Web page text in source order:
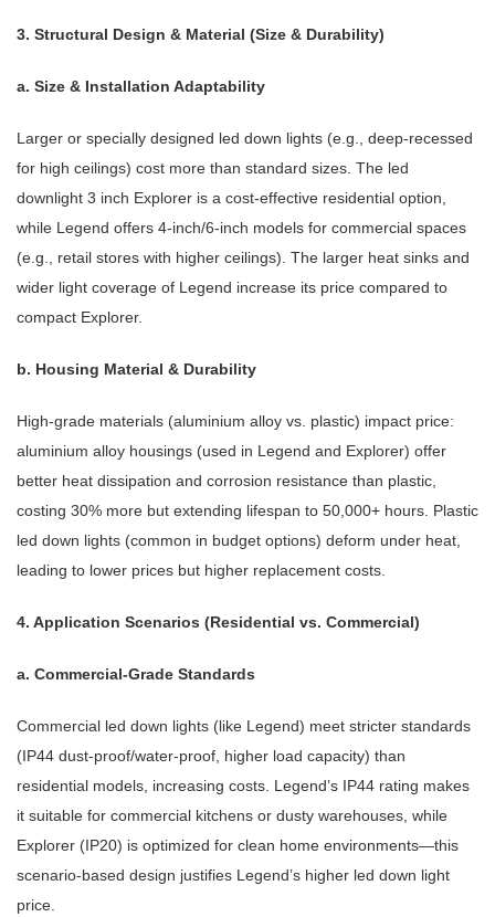
3. Structural Design & Material (Size & Durability)
a. Size & Installation Adaptability
Larger or specially designed led down lights (e.g., deep-recessed
for high ceilings) cost more than standard sizes. The led
downlight 3 inch Explorer is a cost-effective residential option,
while Legend offers 4-inch/6-inch models for commercial spaces
(e.g., retail stores with higher ceilings). The larger heat sinks and
wider light coverage of Legend increase its price compared to
compact Explorer.
b. Housing Material & Durability
High-grade materials (aluminium alloy vs. plastic) impact price:
aluminium alloy housings (used in Legend and Explorer) offer
better heat dissipation and corrosion resistance than plastic,
costing 30% more but extending lifespan to 50,000+ hours. Plastic
led down lights (common in budget options) deform under heat,
leading to lower prices but higher replacement costs.
4. Application Scenarios (Residential vs. Commercial)
a. Commercial-Grade Standards
Commercial led down lights (like Legend) meet stricter standards
(IP44 dust-proof/water-proof, higher load capacity) than
residential models, increasing costs. Legend’s IP44 rating makes
it suitable for commercial kitchens or dusty warehouses, while
Explorer (IP20) is optimized for clean home environments—this
scenario-based design justifies Legend’s higher led down light
price.